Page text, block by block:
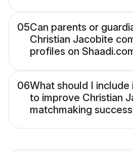
05Can parents or
Christian Jacobite
profiles on
06What should I include
to improve Christian
matchmaking